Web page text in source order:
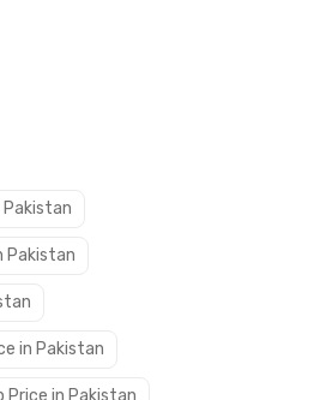
Pakistan
Pakistan
in Pakistan